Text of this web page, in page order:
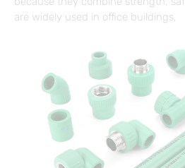
are widely used in office buildings,